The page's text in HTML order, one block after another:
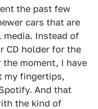
the past few
cars that are
Instead of
CD holder for the
moment, I have
my fingertips,
And that
the kind of